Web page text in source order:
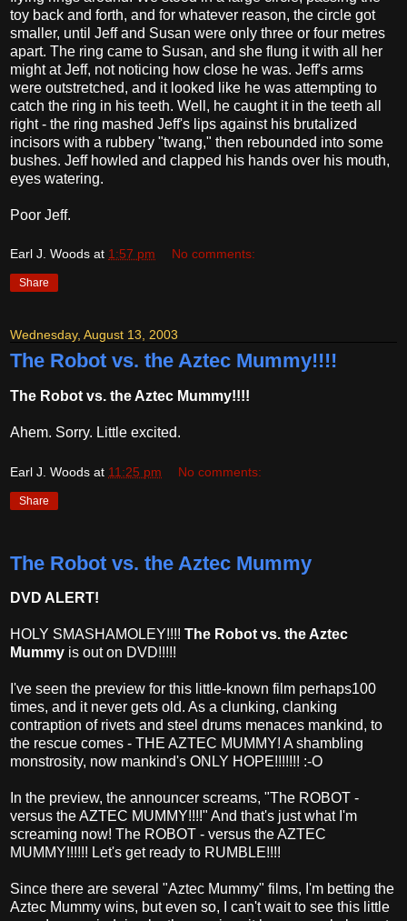
toy back and forth, and for whatever reason, the circle got
smaller, until Jeff and Susan were only three or four metres
apart. The ring came to Susan, and she flung it with all her
might at Jeff, not noticing how close he was. Jeff's arms
were outstretched, and it looked like he was attempting to
catch the ring in his teeth. Well, he caught it in the teeth all
right - the ring mashed Jeff's lips against his brutalized
incisors with a rubbery "twang," then rebounded into some
bushes. Jeff howled and clapped his hands over his mouth,
eyes watering.
Poor Jeff.
Earl J. Woods at 1:57 pm No comments:
Share
Wednesday, August 13, 2003
The Robot vs. the Aztec Mummy!!!!
The Robot vs. the Aztec Mummy!!!!
Ahem. Sorry. Little excited.
Earl J. Woods at 11:25 pm No comments:
Share
The Robot vs. the Aztec Mummy
DVD ALERT!
HOLY SMASHAMOLEY!!!! The Robot vs. the Aztec
Mummy is out on DVD!!!!!
I've seen the preview for this little-known film perhaps100
times, and it never gets old. As a clunking, clanking
contraption of rivets and steel drums menaces mankind, to
the rescue comes - THE AZTEC MUMMY! A shambling
monstrosity, now mankind's ONLY HOPE!!!!!!! :-O
In the preview, the announcer screams, "The ROBOT -
versus the AZTEC MUMMY!!!!" And that's just what I'm
screaming now! The ROBOT - versus the AZTEC
MUMMY!!!!!! Let's get ready to RUMBLE!!!!
Since there are several "Aztec Mummy" films, I'm betting the
Aztec Mummy wins, but even so, I can't wait to see this little